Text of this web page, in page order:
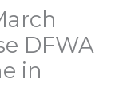
DFWA
in